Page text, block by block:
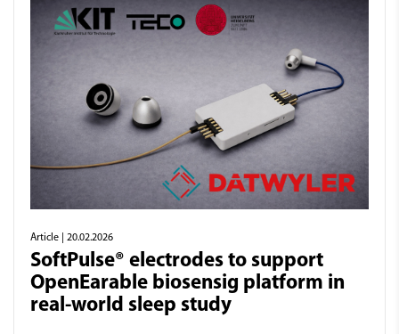
Article | 20.02.2026
SoftPulse® electrodes to support
OpenEarable biosensig platform in
real-world sleep study